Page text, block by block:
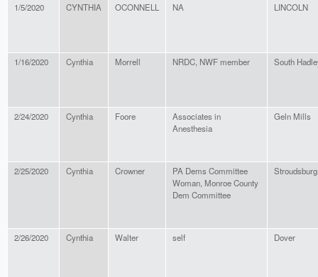
1/5/2020 CYNTHIA OCONNELL NA LINCOLN
1/16/2020 Cynthia Morrell NRDC, NWF member South
2/24/2020 Cynthia Foore
Associates in
Anesthesia
Geln Mills
2/25/2020 Cynthia Crowner
PA Dems Committee
Woman, Monroe County
Dem Committee
Stroudsburg
2/26/2020 Cynthia Walter self Dover